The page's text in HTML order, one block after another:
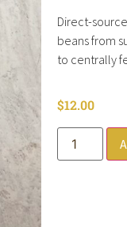
Direct-
beans from
to centrally
$12.00